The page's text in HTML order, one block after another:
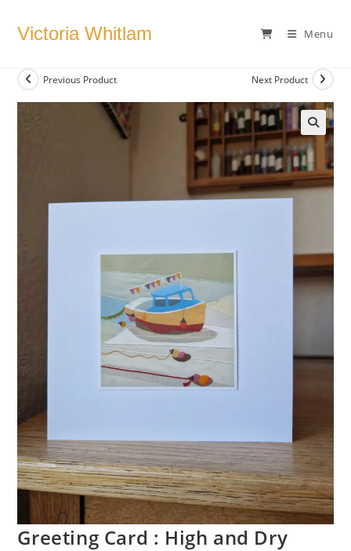
Victoria Whitlam Menu
Previous Product Next Product
Greeting Card : High and Dry